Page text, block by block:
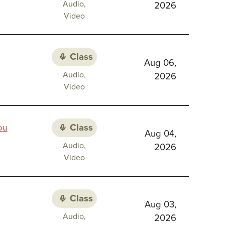
Religious
Class
media:
Audio,
Video
2026
Class
Class
media:
Audio,
Video
Aug 06,
2026
Class
Class
media:
Audio,
Video
Aug 04,
2026
Class
Class
Audio,
Aug 03,
2026